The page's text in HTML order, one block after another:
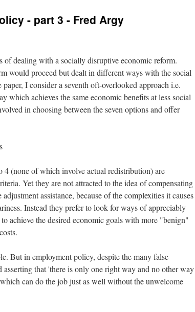
- part 3 - Fred Argy
of dealing with a socially disruptive economic reform.
would proceed but dealt in different ways with the social
I consider a seventh oft-overlooked approach i.e.
which achieves the same economic benefits at less social
in choosing between the seven options and offer
4 (none of which involve actual redistribution) are
Yet they are not attracted to the idea of compensating
assistance, because of the complexities it causes
Instead they prefer to look for ways of appreciably
achieve the desired economic goals with more "benign"
But in employment policy, despite the many false
that 'there is only one right way and no other way
can do the job just as well without the unwelcome